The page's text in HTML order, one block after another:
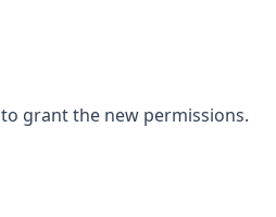
to grant the new permissions.